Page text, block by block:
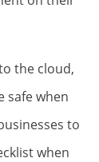
the cloud,
safe when
to
when